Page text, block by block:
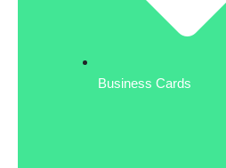
Business Cards